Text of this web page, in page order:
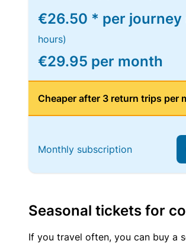
€26.50 * per journey
hours)
€29.95 per month
Cheaper after 3 return trips per
Monthly subscription
Seasonal tickets for
If you travel often, you can buy a